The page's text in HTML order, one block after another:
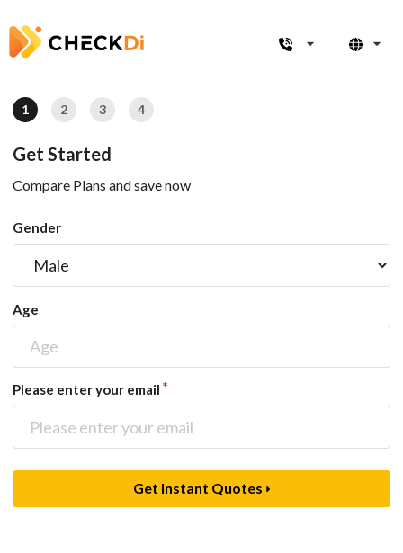
1 2 3 4
Get Started
Compare Plans and save now
Gender
Age
Please enter your email
Get Instant Quotes